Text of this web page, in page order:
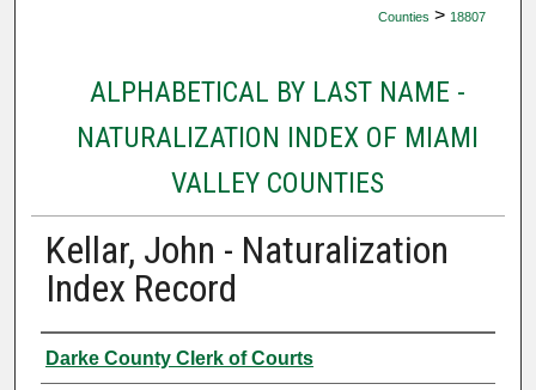
Counties > 18807
ALPHABETICAL BY LAST NAME -
NATURALIZATION INDEX OF MIAMI
VALLEY COUNTIES
Kellar, John - Naturalization
Index Record
Authors
Darke County Clerk of Courts